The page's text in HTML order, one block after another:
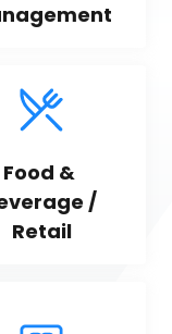
Food &
/
Retail